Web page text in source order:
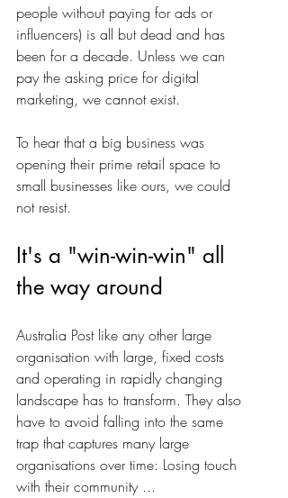
people without paying for ads or
influencers) is all but dead and has
been for a decade. Unless we can
pay the asking price for digital
marketing, we cannot exist.
To hear that a big business was
opening their prime retail space to
small businesses like ours, we could
not resist.
It's a "win-win-win" all
the way around
Australia Post like any other large
organisation with large, fixed costs
and operating in rapidly changing
landscape has to transform. They also
have to avoid falling into the same
trap that captures many large
organisations over time: Losing touch
with their community ...